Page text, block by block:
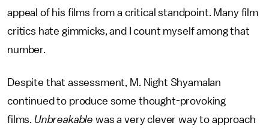
appeal of his films from a critical standpoint. Many film
critics hate gimmicks, and I count myself among that
number.
Despite that assessment, M. Night Shyamalan
continued to produce some thought-provoking
films. Unbreakable was a very clever way to approach